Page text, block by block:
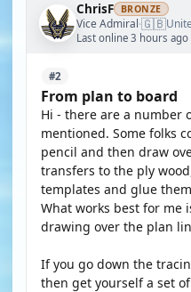
ChrisF BRONZE
Vice Admiral·🇬🇧
Last online 3 hours ago
#2
From plan to board
Hi - there are a number
mentioned. Some folks
pencil and then draw
transfers to the ply
templates and glue
What works best for me
drawing over the plan
If you go down the
then get yourself a set